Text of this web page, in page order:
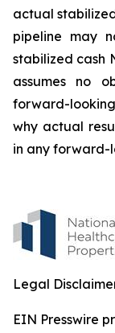
actual
pipeline may
stabilized cash
assumes no
forward-
why actual
in any forward-
Legal
EIN Presswire